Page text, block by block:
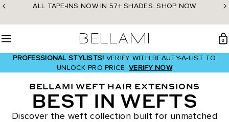
Skip
content
ALL TAPE-INS NOW IN 57+ SHADES. SHOP NOW
0
PROFESSIONAL STYLISTS! VERIFY WITH BEAUTY-A-LIST TO
UNLOCK PRO PRICE.VERIFY NOW
BELLAMI WEFT HAIR EXTENSIONS
BEST IN WEFTS
Discover the weft collection built for unmatched